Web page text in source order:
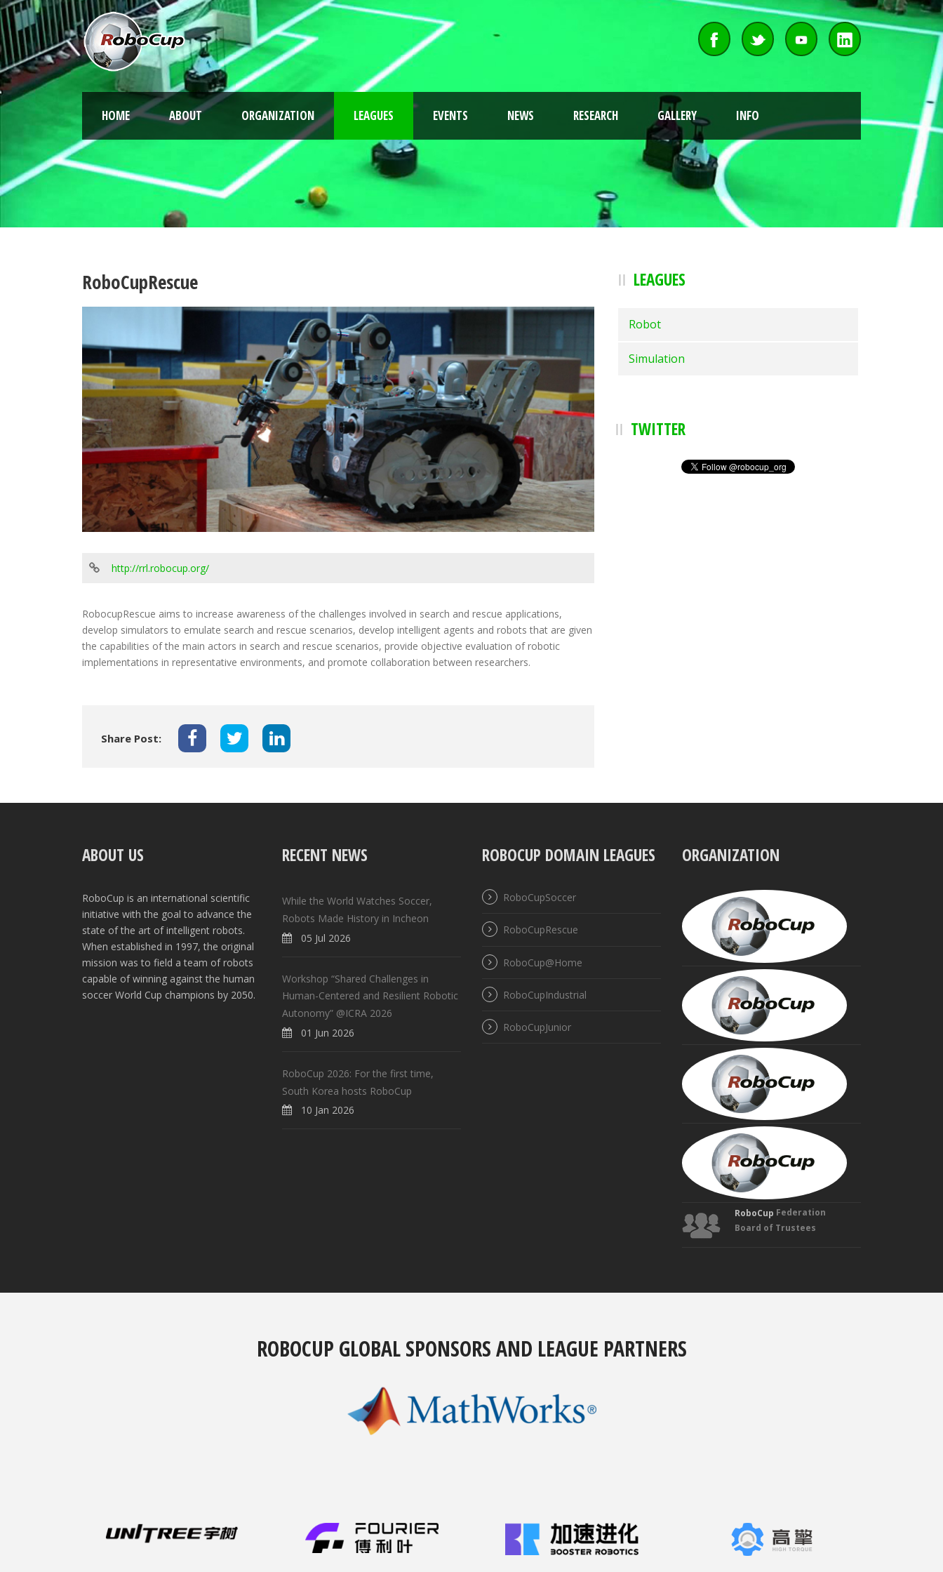
HOME ABOUT ORGANIZATION LEAGUES EVENTS NEWS RESEARCH GALLERY INFO
RoboCupRescue
http://rrl.robocup.org/
RobocupRescue aims to increase awareness of the challenges involved in search and rescue applications,
develop simulators to emulate search and rescue scenarios, develop intelligent agents and robots that are given
the capabilities of the main actors in search and rescue scenarios, provide objective evaluation of robotic
implementations in representative environments, and promote collaboration between researchers.
Share Post:
LEAGUES
Robot
Simulation
TWITTER
ABOUT US
RoboCup is an international scientific
initiative with the goal to advance the
state of the art of intelligent robots.
When established in 1997, the original
mission was to field a team of robots
capable of winning against the human
soccer World Cup champions by 2050.
RECENT NEWS
While the World Watches Soccer,
Robots Made History in Incheon
05 Jul 2026
Workshop “Shared Challenges in
Human-Centered and Resilient Robotic
Autonomy” @ICRA 2026
01 Jun 2026
RoboCup 2026: For the first time,
South Korea hosts RoboCup
10 Jan 2026
ROBOCUP DOMAIN LEAGUES
RoboCupSoccer
RoboCupRescue
RoboCup@Home
RoboCupIndustrial
RoboCupJunior
ORGANIZATION
RoboCup Federation
Board of Trustees
ROBOCUP GLOBAL SPONSORS AND LEAGUE PARTNERS